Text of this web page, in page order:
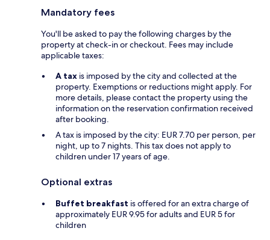
Mandatory fees
You'll be asked to pay the following charges by the
property at check-in or checkout. Fees may include
applicable taxes:
A tax is imposed by the city and collected at the
property. Exemptions or reductions might apply. For
more details, please contact the property using the
information on the reservation confirmation received
after booking.
A tax is imposed by the city: EUR 7.70 per person, per
night, up to 7 nights. This tax does not apply to
children under 17 years of age.
Optional extras
Buffet breakfast is offered for an extra charge of
approximately EUR 9.95 for adults and EUR 5 for
children